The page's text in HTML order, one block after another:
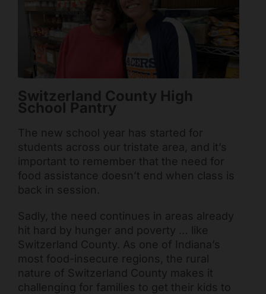
Mark links
Reset all options
Switzerland County High
School Pantry
The new school year has started for
students across our tristate area, and it’s
important to remember that the need for
food assistance doesn’t end when class is
back in session.
Sadly, the need continues in areas already
hit hard by hunger and poverty … like
Switzerland County. As one of Indiana’s
most food-insecure regions, the rural
nature of Switzerland County makes it
challenging for families to get their kids to